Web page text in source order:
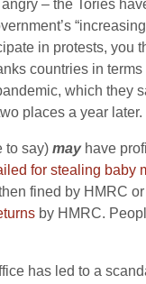
– the Tories
in protests,
countries in
which they
places a year later.
to say) mayhave
for stealing baby
fined by HMRC
by HMRC.
has led to a